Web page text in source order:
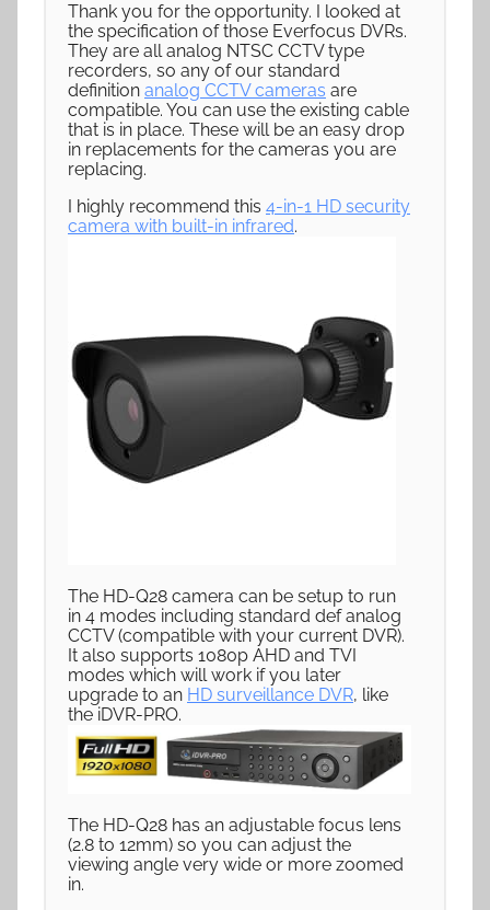
Thank you for the opportunity. I looked at
the specification of those Everfocus DVRs.
They are all analog NTSC CCTV type
recorders, so any of our standard
definition analog CCTV cameras are
compatible. You can use the existing cable
that is in place. These will be an easy drop
in replacements for the cameras you are
replacing.
I highly recommend this 4-in-1 HD security
camera with built-in infrared.
The HD-Q28 camera can be setup to run
in 4 modes including standard def analog
CCTV (compatible with your current DVR).
It also supports 1080p AHD and TVI
modes which will work if you later
upgrade to an HD surveillance DVR, like
the iDVR-PRO.
The HD-Q28 has an adjustable focus lens
(2.8 to 12mm) so you can adjust the
viewing angle very wide or more zoomed
in.